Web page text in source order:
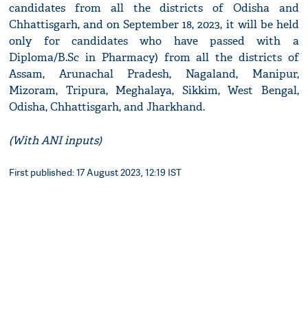
candidates from all the districts of Odisha and
Chhattisgarh, and on September 18, 2023, it will be held
only for candidates who have passed with a
Diploma/B.Sc in Pharmacy) from all the districts of
Assam, Arunachal Pradesh, Nagaland, Manipur,
Mizoram, Tripura, Meghalaya, Sikkim, West Bengal,
Odisha, Chhattisgarh, and Jharkhand.
(With ANI inputs)
First published: 17 August 2023, 12:19 IST